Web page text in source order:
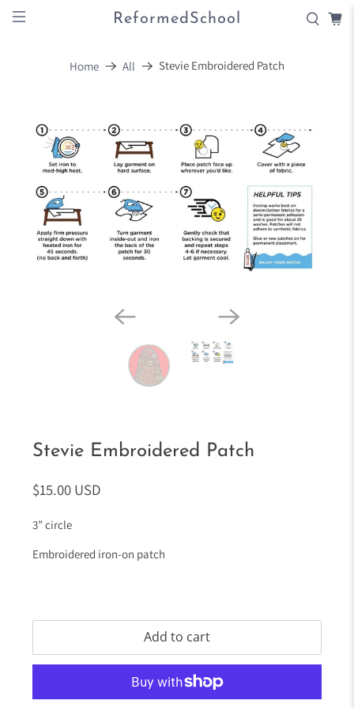
ReformedSchool
Home All Stevie Embroidered Patch
Stevie Embroidered Patch
$15.00 USD
3” circle
Embroidered iron-on patch
Add to cart